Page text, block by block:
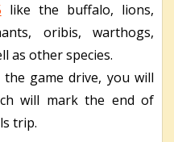
like the buffalo, lions,
oribis, warthogs,
as other species.
game drive, you will
will mark the end of
trip.